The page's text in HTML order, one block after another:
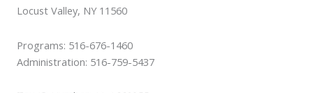
Locust Valley, NY 11560
Programs: 516-676-1460
Administration: 516-759-5437